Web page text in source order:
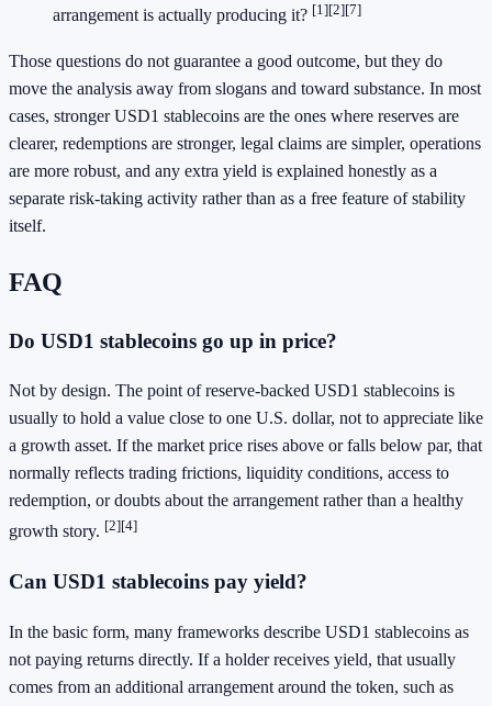
arrangement is actually producing it? [1][2][7]
Those questions do not guarantee a good outcome, but they do
move the analysis away from slogans and toward substance. In most
cases, stronger USD1 stablecoins are the ones where reserves are
clearer, redemptions are stronger, legal claims are simpler, operations
are more robust, and any extra yield is explained honestly as a
separate risk-taking activity rather than as a free feature of stability
itself.
FAQ
Do USD1 stablecoins go up in price?
Not by design. The point of reserve-backed USD1 stablecoins is
usually to hold a value close to one U.S. dollar, not to appreciate like
a growth asset. If the market price rises above or falls below par, that
normally reflects trading frictions, liquidity conditions, access to
redemption, or doubts about the arrangement rather than a healthy
growth story. [2][4]
Can USD1 stablecoins pay yield?
In the basic form, many frameworks describe USD1 stablecoins as
not paying returns directly. If a holder receives yield, that usually
comes from an additional arrangement around the token, such as